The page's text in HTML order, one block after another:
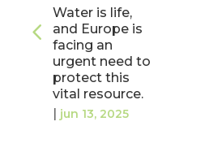
Water is life,
and Europe is
facing an
urgent need to
protect this
vital resource.
jun 13, 2025